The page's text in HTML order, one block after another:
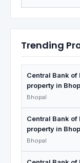
Trending
Central Bank
property in
Bhopal
Central Bank
property in
Bhopal